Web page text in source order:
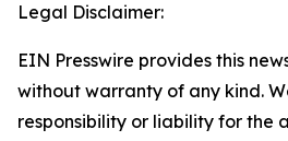
Legal Disclaimer:
EIN Presswire provides this
without warranty of any kind.
responsibility or liability for the